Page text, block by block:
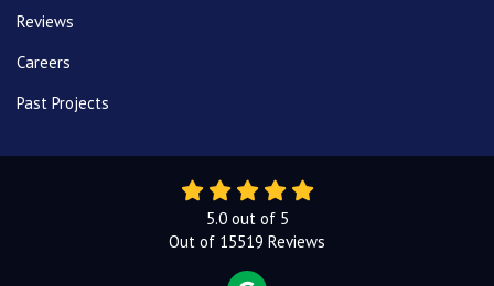
Reviews
Careers
Past Projects
5.0out of 5
Out of 15519 Reviews